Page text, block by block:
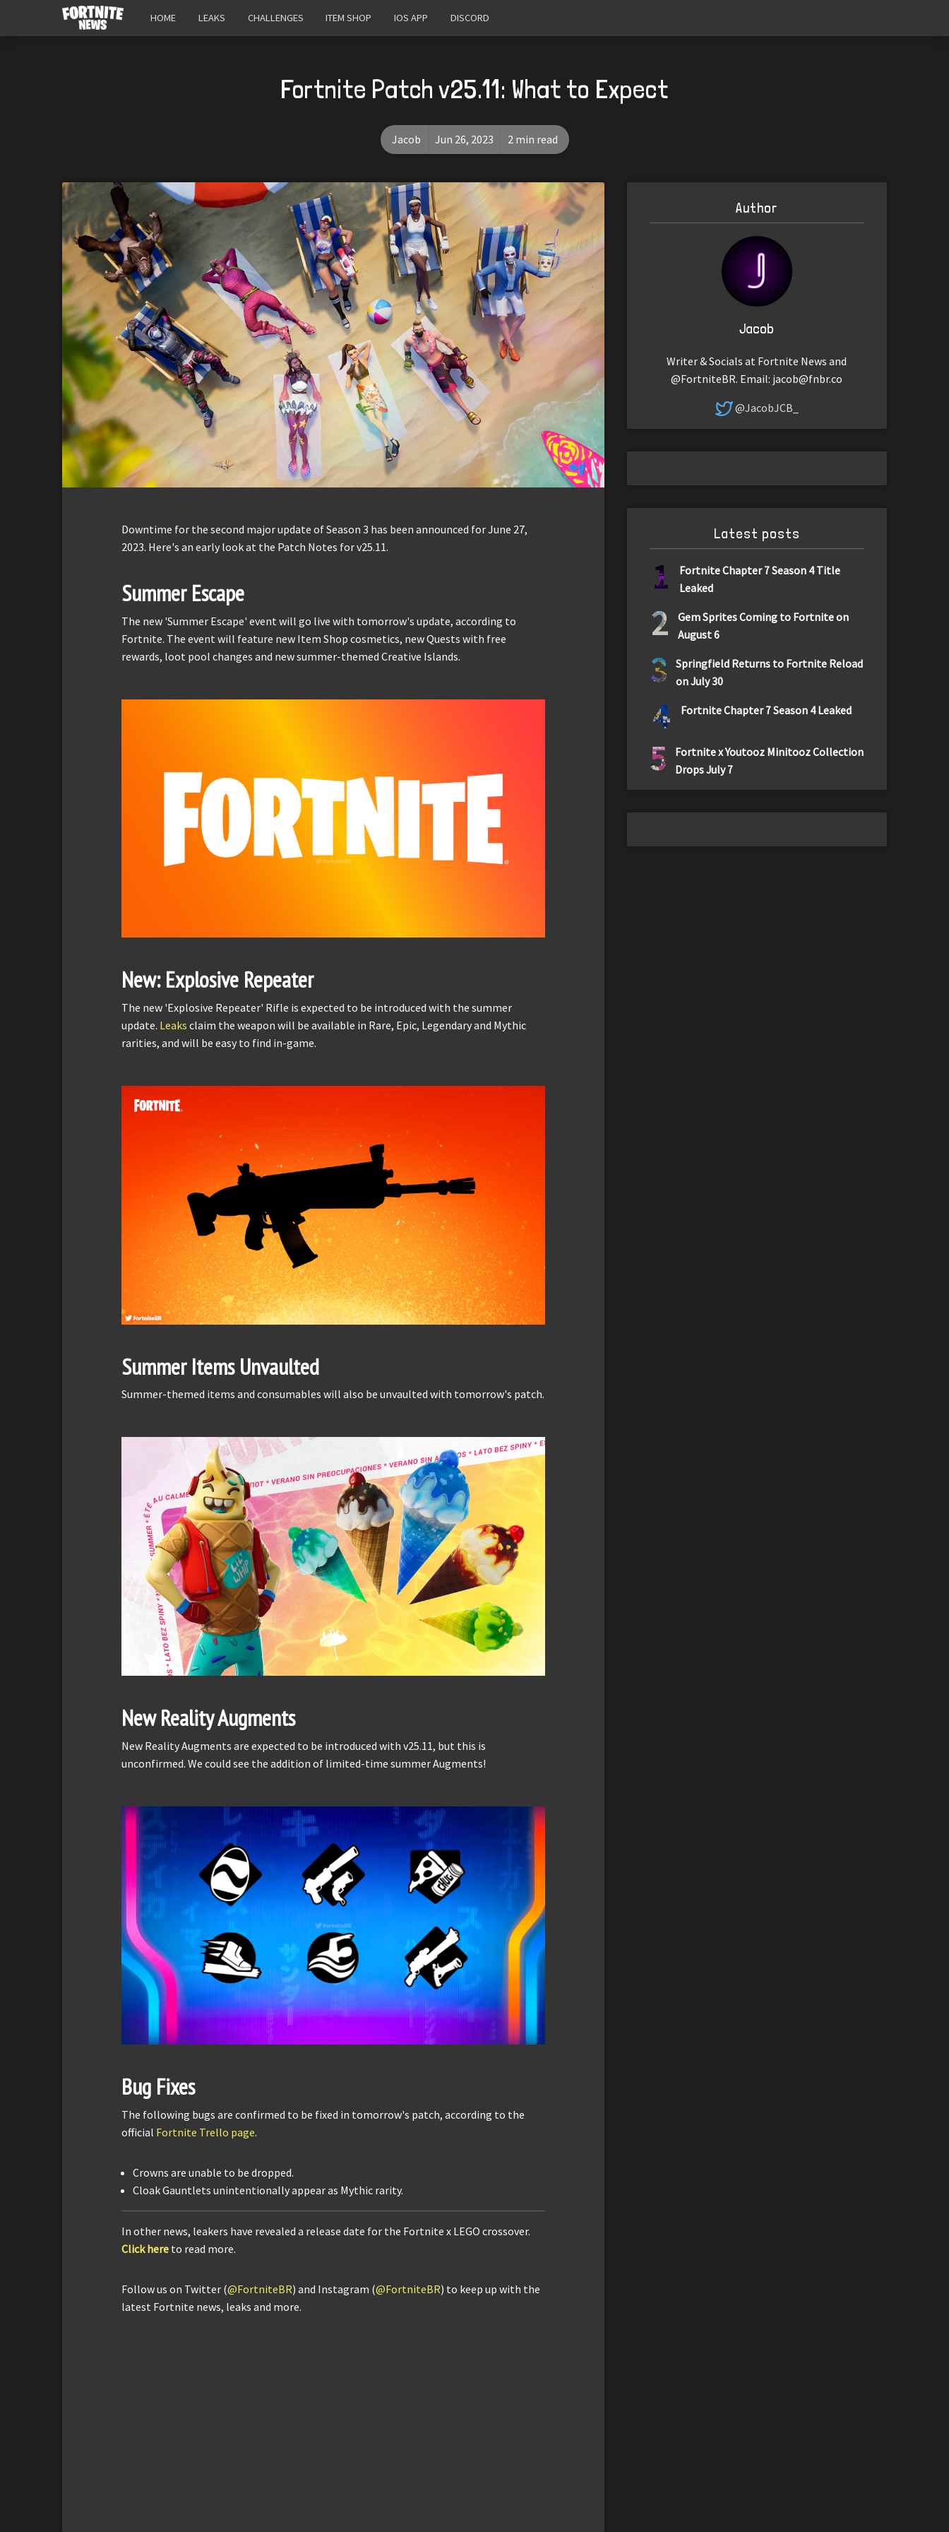
HOME LEAKS CHALLENGES ITEM SHOP IOS APP DISCORD
Fortnite Patch v25.11: What to Expect
Jacob Jun 26, 2023 2 min read
Downtime for the second major update of Season 3 has been announced for June 27,
2023. Here's an early look at the Patch Notes for v25.11.
Summer Escape
The new 'Summer Escape' event will go live with tomorrow's update, according to
Fortnite. The event will feature new Item Shop cosmetics, new Quests with free
rewards, loot pool changes and new summer-themed Creative Islands.
New: Explosive Repeater
The new 'Explosive Repeater' Rifle is expected to be introduced with the summer
update. Leaks claim the weapon will be available in Rare, Epic, Legendary and Mythic
rarities, and will be easy to find in-game.
Summer Items Unvaulted
Summer-themed items and consumables will also be unvaulted with tomorrow's patch.
New Reality Augments
New Reality Augments are expected to be introduced with v25.11, but this is
unconfirmed. We could see the addition of limited-time summer Augments!
Bug Fixes
The following bugs are confirmed to be fixed in tomorrow's patch, according to the
official Fortnite Trello page.
Crowns are unable to be dropped.
Cloak Gauntlets unintentionally appear as Mythic rarity.
In other news, leakers have revealed a release date for the Fortnite x LEGO crossover.
Click here to read more.
Follow us on Twitter (@FortniteBR) and Instagram (@FortniteBR) to keep up with the
latest Fortnite news, leaks and more.
Author
Jacob
Writer & Socials at Fortnite News and
@FortniteBR. Email: jacob@fnbr.co
@JacobJCB_
Latest posts
1
Fortnite Chapter 7 Season 4 Title
Leaked
2
Gem Sprites Coming to Fortnite on
August 6
3
Springfield Returns to Fortnite Reload
on July 30
4 Fortnite Chapter 7 Season 4 Leaked
5
Fortnite x Youtooz Minitooz Collection
Drops July 7